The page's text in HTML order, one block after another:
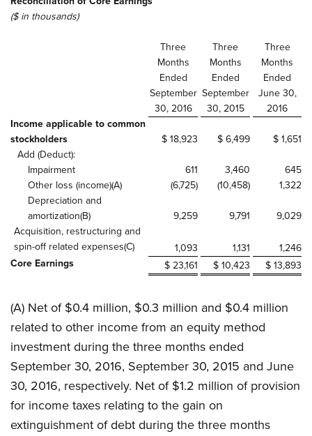
($ in thousands)
Three
Months
Ended
September
30, 2016
Three
Months
Ended
September
30, 2015
Three
Months
Ended
June 30,
2016
Income applicable to common
stockholders
$ 18,923 $ 6,499
$ 1,651
Add (Deduct):
Impairment
611 3,460
645
Other loss (income)(A)
(6,725) (10,458)
1,322
Depreciation and
amortization(B)
9,259 9,791
9,029
Acquisition, restructuring and
spin-off related expenses(C)
1,093 1,131
1,246
Core Earnings
$ 23,161 $ 10,423 $ 13,893
(A) Net of $0.4 million, $0.3 million and $0.4 million
related to other income from an equity method
investment during the three months ended
September 30, 2016, September 30, 2015 and June
30, 2016, respectively. Net of $1.2 million of provision
for income taxes relating to the gain on
extinguishment of debt during the three months